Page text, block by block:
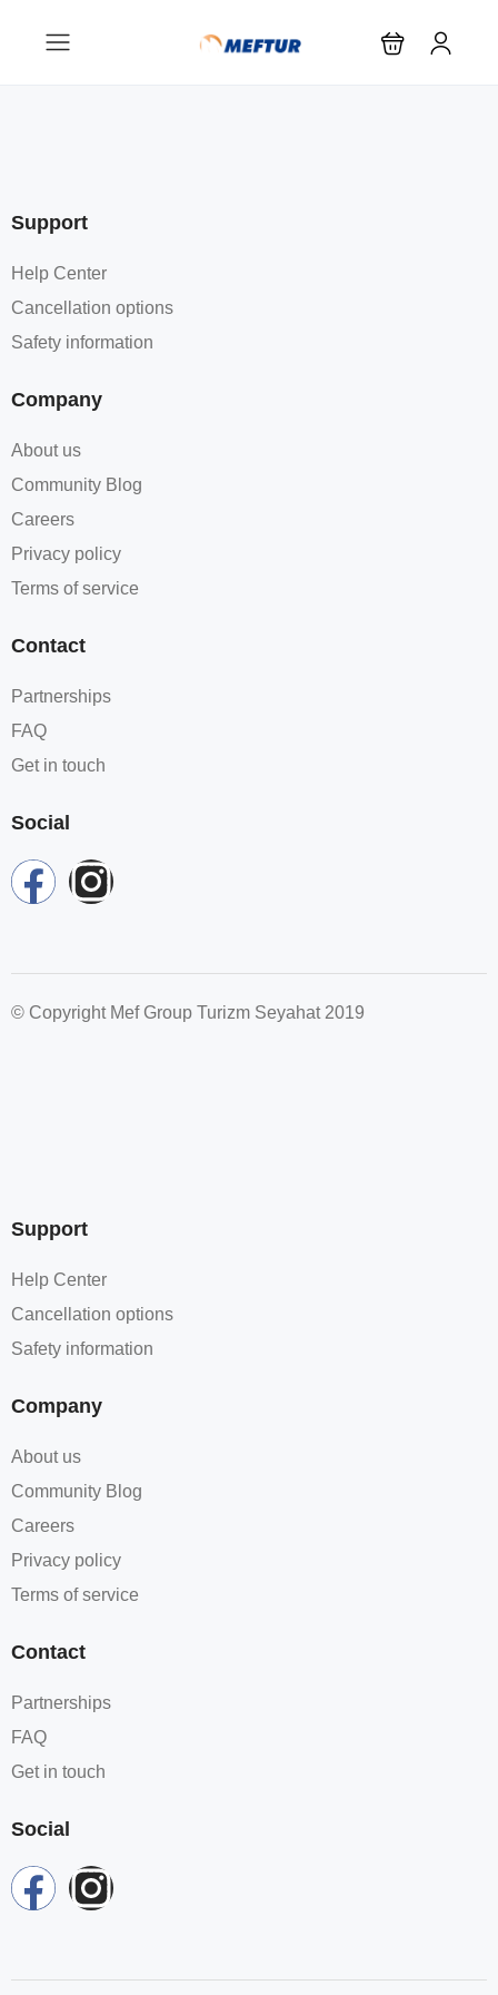
Support
Help Center
Cancellation options
Safety information
Company
About us
Community Blog
Careers
Privacy policy
Terms of service
Contact
Partnerships
FAQ
Get in touch
Social
© Copyright Mef Group Turizm Seyahat 2019
Support
Help Center
Cancellation options
Safety information
Company
About us
Community Blog
Careers
Privacy policy
Terms of service
Contact
Partnerships
FAQ
Get in touch
Social